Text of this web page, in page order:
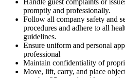
Handle guest complaints or
promptly and professionally.
Follow all company safety and
procedures and adhere to all
guidelines.
Ensure uniform and personal
professional
Maintain confidentiality of
Move, lift, carry, and place